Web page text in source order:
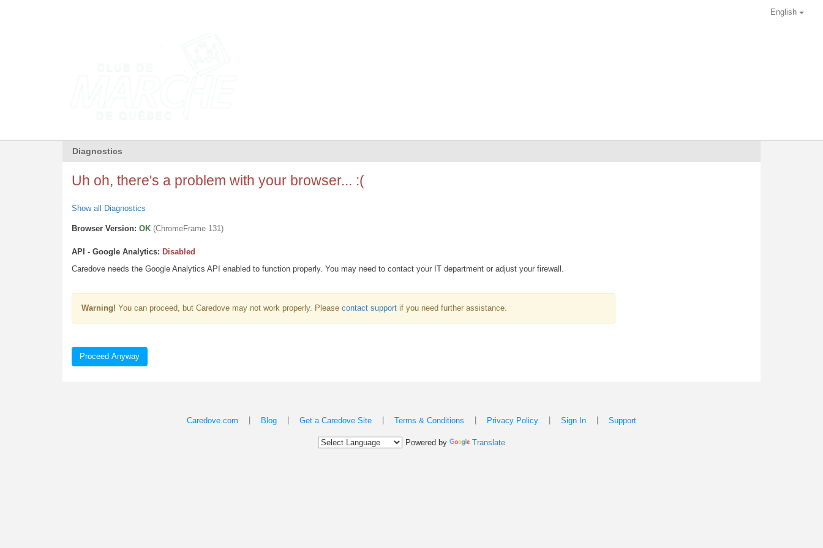
English
Diagnostics
Uh oh, there's a problem with your browser... :(
Show all Diagnostics
Browser Version: OK (ChromeFrame 131)
API - Google Analytics: Disabled
Caredove needs the Google Analytics API enabled to function properly. You may need to contact your IT department or adjust your firewall.
Warning! You can proceed, but Caredove may not work properly. Please contact support if you need further assistance.
Proceed Anyway
Caredove.com Blog Get a Caredove Site Terms & Conditions Privacy Policy Sign In Support
Powered by Translate